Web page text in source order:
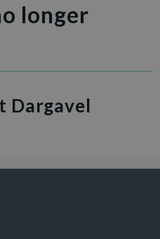
longer
Dargavel